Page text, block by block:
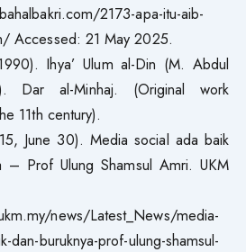
2173-apa-itu-aib-
Accessed: 21 May 2025.
Ihya’ Ulum al-Din (M. Abdul
Dar al-Minhaj. (Original work
11th century).
June 30). Media social ada baik
– Prof Ulung Shamsul Amri. UKM
news/Latest_News/media-
dan-buruknya-prof-ulung-shamsul-